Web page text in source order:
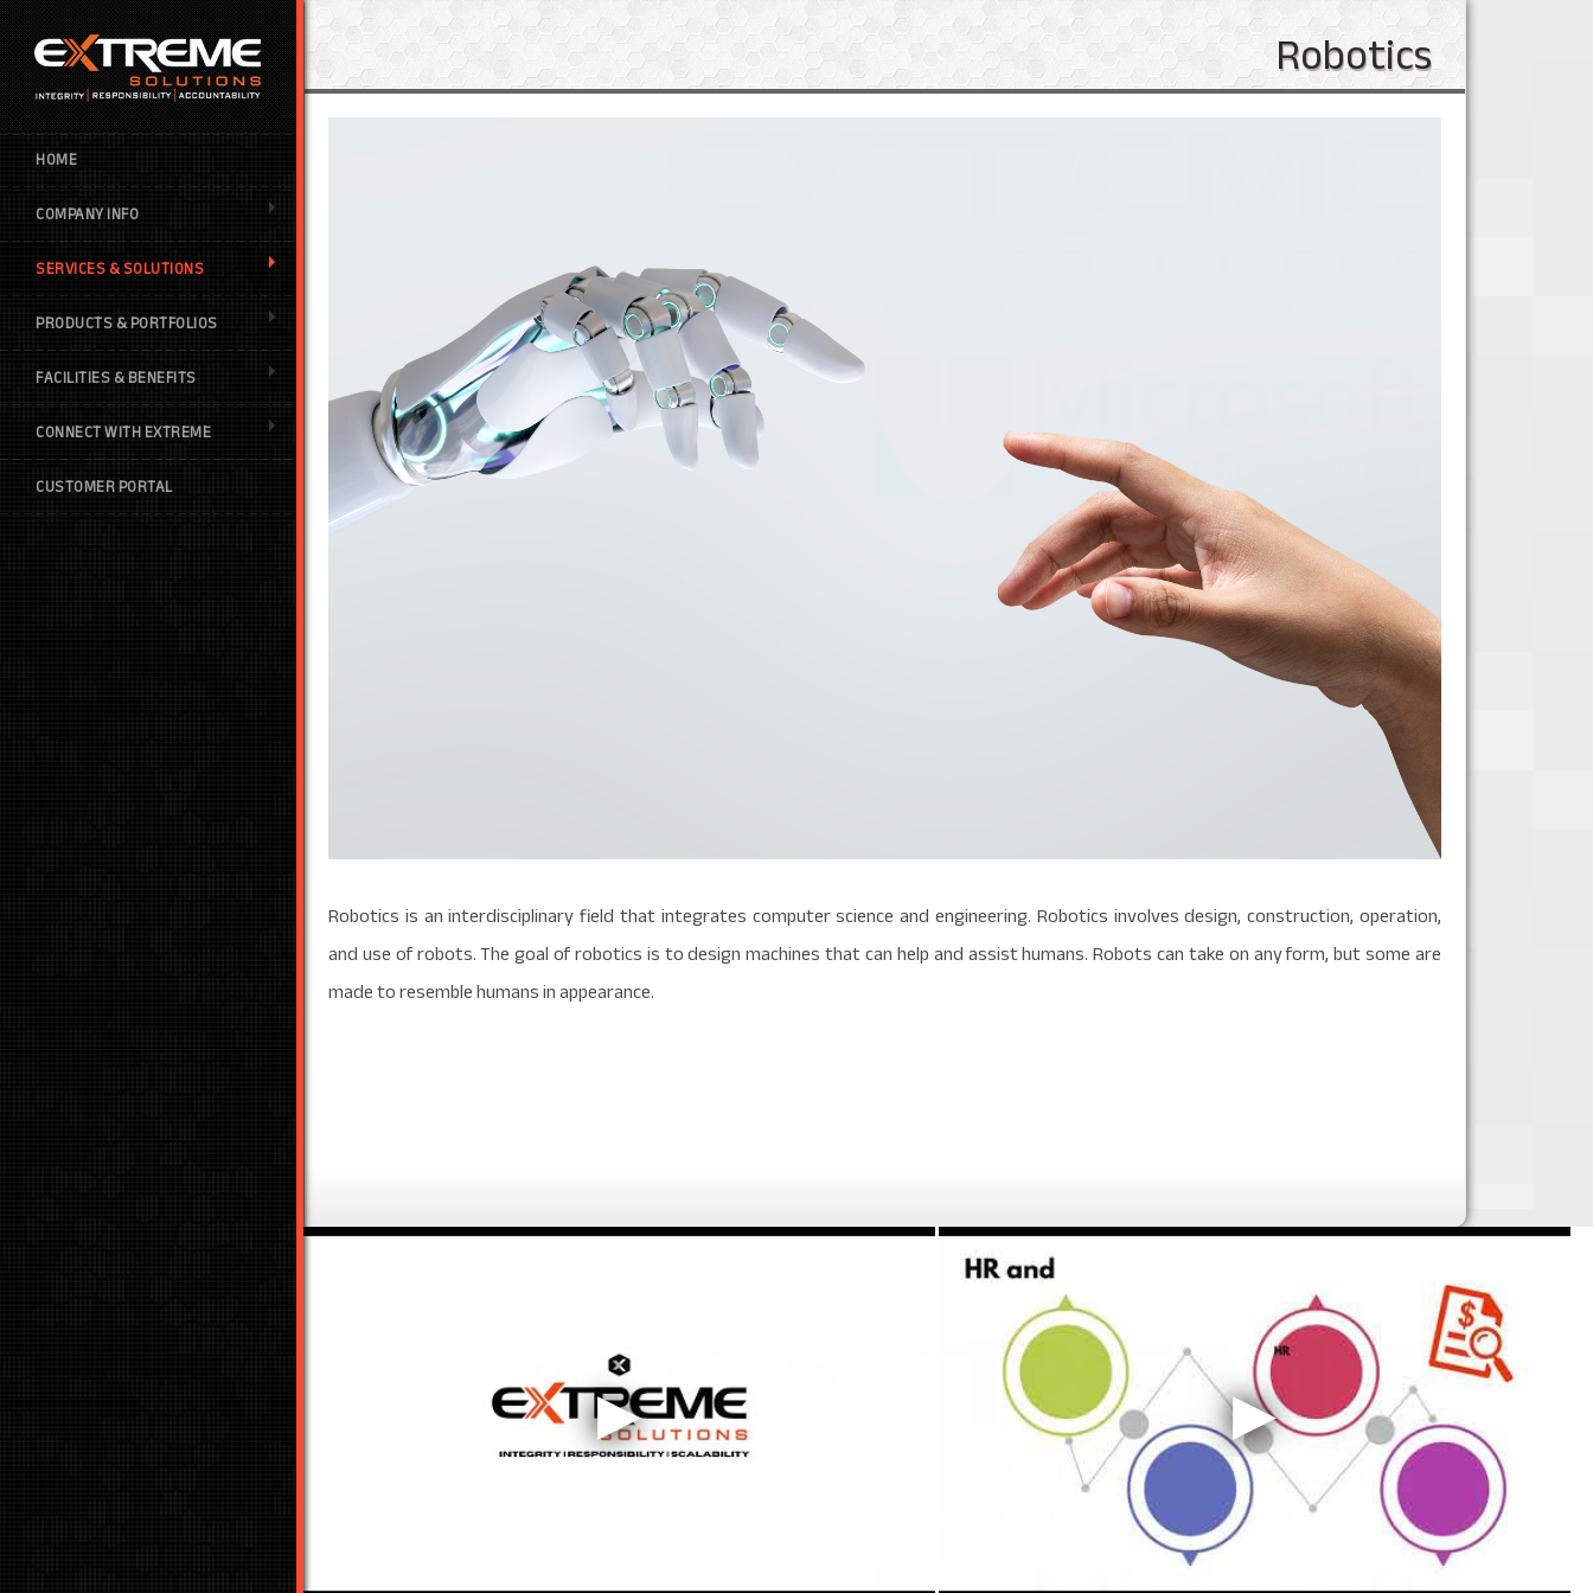
HOME
COMPANY INFO
SERVICES & SOLUTIONS
PRODUCTS & PORTFOLIOS
FACILITIES & BENEFITS
CONNECT WITH EXTREME
CUSTOMER PORTAL
Robotics
Robotics is an interdisciplinary field that integrates computer science and engineering. Robotics involves design, construction, operation,
and use of robots. The goal of robotics is to design machines that can help and assist humans. Robots can take on any form, but some are
made to resemble humans in appearance.